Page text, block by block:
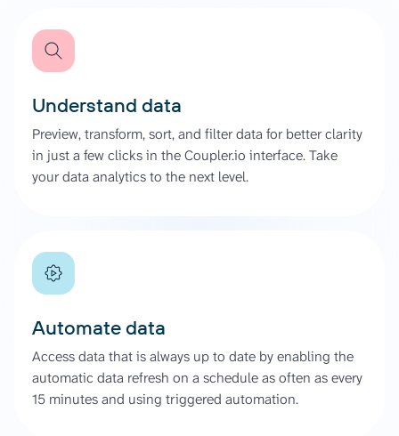
Understand data
Preview, transform, sort, and filter data for better clarity
in just a few clicks in the Coupler.io interface. Take
your data analytics to the next level.
Automate data
Access data that is always up to date by enabling the
automatic data refresh on a schedule as often as every
15 minutes and using triggered automation.